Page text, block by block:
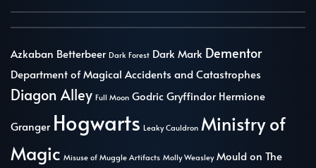
Azkaban Betterbeer Dark Forest Dark Mark Dementor
Department of Magical Accidents and Catastrophes
Diagon Alley Full Moon Godric Gryffindor Hermione
Granger Hogwarts Leaky Cauldron Ministry of
Magic Misuse of Muggle Artifacts Molly Weasley Mould on The